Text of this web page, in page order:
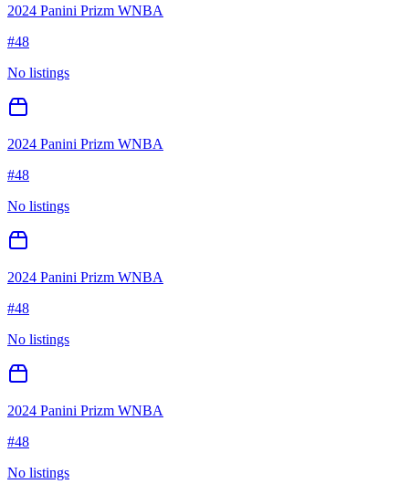
2024 Panini Prizm WNBA
#48
No listings
2024 Panini Prizm WNBA
#48
No listings
2024 Panini Prizm WNBA
#48
No listings
2024 Panini Prizm WNBA
#48
No listings